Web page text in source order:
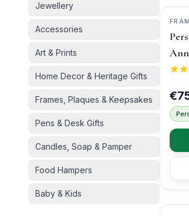
Jewellery
Accessories
Art & Prints
Home Decor & Heritage Gifts
Frames, Plaques & Keepsakes
Pens & Desk Gifts
Candles, Soap & Pamper
Food Hampers
Baby & Kids